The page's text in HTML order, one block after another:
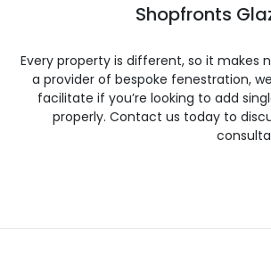
Shopfronts
Every property is different, so it makes
a provider of bespoke fenestration,
facilitate if you’re looking to add
properly. Contact us today to